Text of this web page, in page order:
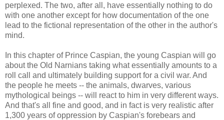
perplexed. The two, after all, have essentially nothing to do
with one another except for how documentation of the one
lead to the fictional representation of the other in the author's
mind.
In this chapter of Prince Caspian, the young Caspian will go
about the Old Narnians taking what essentially amounts to a
roll call and ultimately building support for a civil war. And
the people he meets -- the animals, dwarves, various
mythological beings -- will react to him in very different ways.
And that's all fine and good, and in fact is very realistic after
1,300 years of oppression by Caspian's forebears and